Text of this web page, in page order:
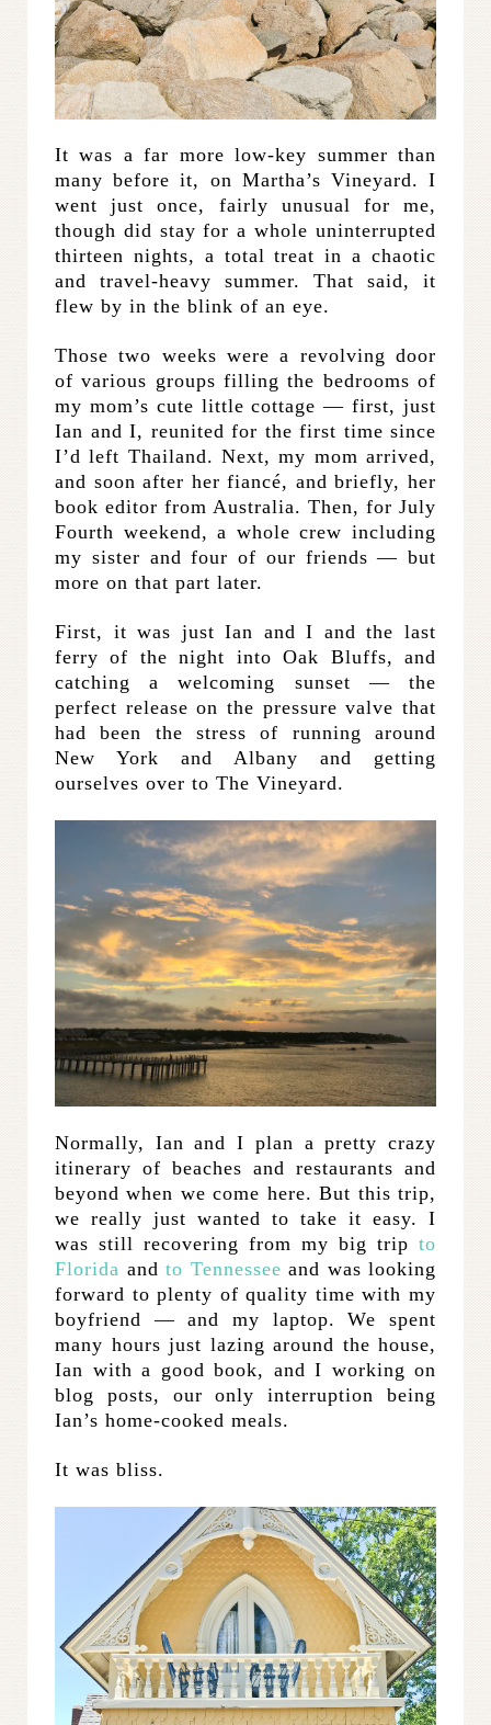
It was a far more low-key summer than
many before it, on Martha’s Vineyard. I
went just once, fairly unusual for me,
though did stay for a whole uninterrupted
thirteen nights, a total treat in a chaotic
and travel-heavy summer. That said, it
flew by in the blink of an eye.
Those two weeks were a revolving door
of various groups filling the bedrooms of
my mom’s cute little cottage — first, just
Ian and I, reunited for the first time since
I’d left Thailand. Next, my mom arrived,
and soon after her fiancé, and briefly, her
book editor from Australia. Then, for July
Fourth weekend, a whole crew including
my sister and four of our friends — but
more on that part later.
First, it was just Ian and I and the last
ferry of the night into Oak Bluffs, and
catching a welcoming sunset — the
perfect release on the pressure valve that
had been the stress of running around
New York and Albany and getting
ourselves over to The Vineyard.
Normally, Ian and I plan a pretty crazy
itinerary of beaches and restaurants and
beyond when we come here. But this trip,
we really just wanted to take it easy. I
was still recovering from my big trip to
Florida and to Tennessee and was looking
forward to plenty of quality time with my
boyfriend — and my laptop. We spent
many hours just lazing around the house,
Ian with a good book, and I working on
blog posts, our only interruption being
Ian’s home-cooked meals.
It was bliss.